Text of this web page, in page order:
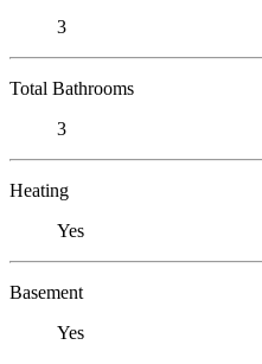
3
Total Bathrooms
3
Heating
Yes
Basement
Yes